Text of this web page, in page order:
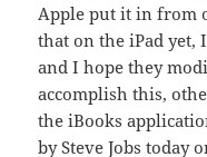
Apple put it in from
that on the iPad yet,
and I hope they
accomplish this,
the iBooks
by Steve Jobs today